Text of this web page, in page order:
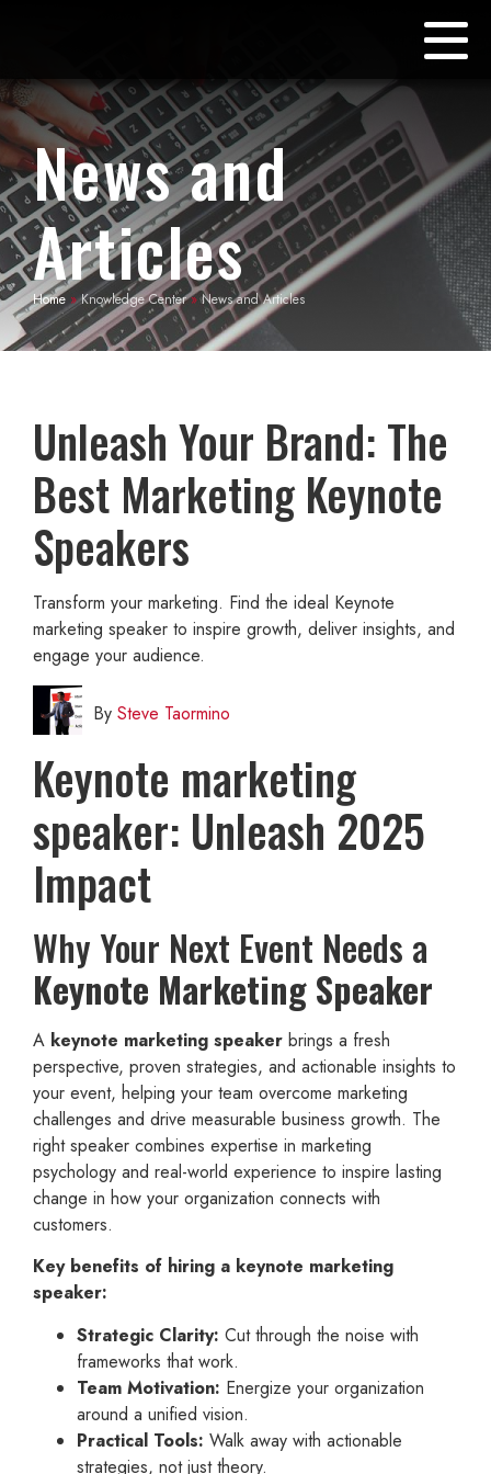
News and
Articles
Home »Knowledge Center»News and Articles
Unleash Your Brand: The
Best Marketing Keynote
Speakers
Transform your marketing. Find the ideal Keynote
marketing speaker to inspire growth, deliver insights, and
engage your audience.
By Steve Taormino
Keynote marketing
speaker: Unleash 2025
Impact
Why Your Next Event Needs a
Keynote Marketing Speaker
A keynote marketing speaker brings a fresh
perspective, proven strategies, and actionable insights to
your event, helping your team overcome marketing
challenges and drive measurable business growth. The
right speaker combines expertise in marketing
psychology and real-world experience to inspire lasting
change in how your organization connects with
customers.
Key benefits of hiring a keynote marketing
speaker:
Strategic Clarity: Cut through the noise with
frameworks that work.
Team Motivation: Energize your organization
around a unified vision.
Practical Tools: Walk away with actionable
strategies, not just theory.